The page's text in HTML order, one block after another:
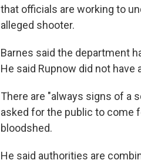
that officials are working to
alleged shooter.
Barnes said the department
He said Rupnow did not
There are "always signs of a
asked for the public to come
bloodshed.
He said authorities are